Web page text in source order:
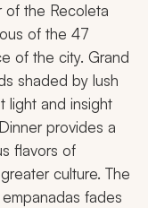
of the Recoleta
of the 47
of the city. Grand
shaded by lush
light and insight
provides a
flavors of
culture. The
fades